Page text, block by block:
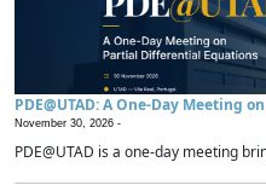
PDE@UTAD: A One-Day Meeting
November 30, 2026 -
PDE@UTAD is a one-day meeting